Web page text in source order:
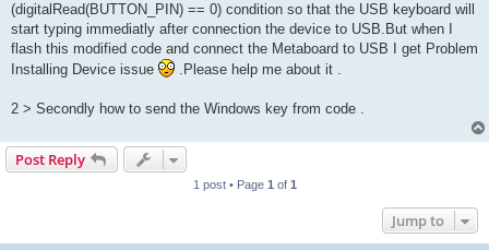
(digitalRead(BUTTON_PIN) == 0) condition so that the USB keyboard will
start typing immediatly after connection the device to USB.But when I
flash this modified code and connect the Metaboard to USB I get Problem
Installing Device issue
.Please help me about it .
2 > Secondly how to send the Windows key from code .
Post Reply
1 post • Page 1 of 1
Jump to